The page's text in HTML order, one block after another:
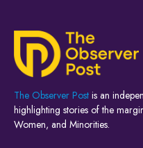
The Observer Post is an
highlighting stories of the
Women, and Minorities.